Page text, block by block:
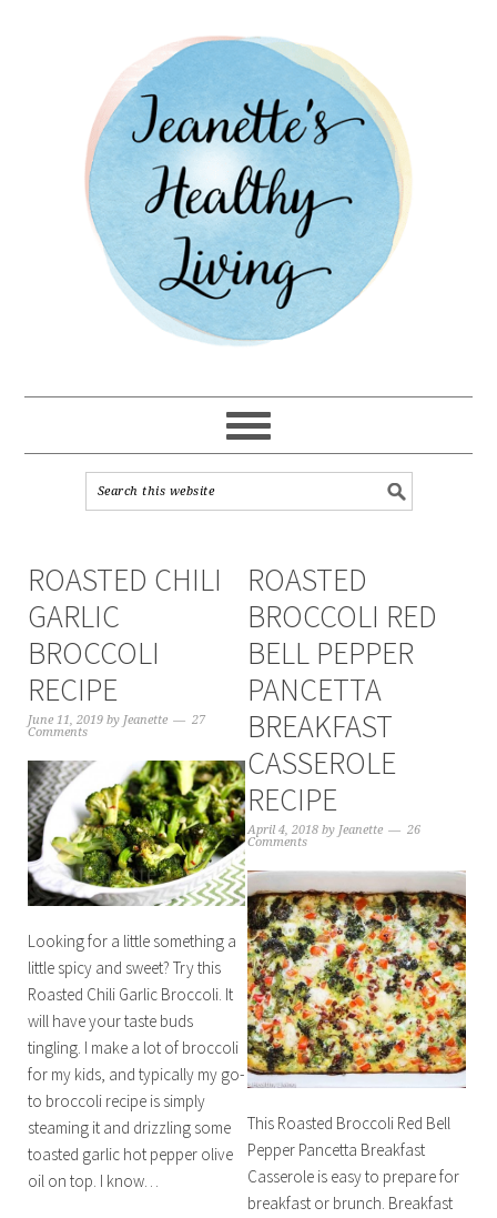
ROASTED CHILI
GARLIC
BROCCOLI
RECIPE
June 11, 2019by Jeanette
27
Comments
Looking for a little something a
little spicy and sweet? Try this
Roasted Chili Garlic Broccoli. It
will have your taste buds
tingling. I make a lot of broccoli
for my kids, and typically my go-
to broccoli recipe is simply
steaming it and drizzling some
toasted garlic hot pepper olive
oil on top. I know…
ROASTED
BROCCOLI RED
BELL PEPPER
PANCETTA
BREAKFAST
CASSEROLE
RECIPE
April 4, 2018 by Jeanette
26
Comments
This Roasted Broccoli Red Bell
Pepper Pancetta Breakfast
Casserole is easy to prepare for
breakfast or brunch. Breakfast